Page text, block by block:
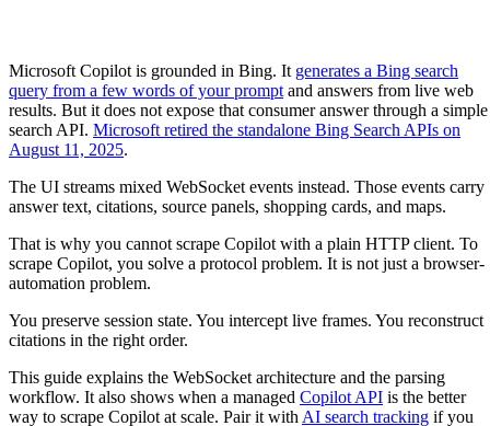
Microsoft Copilot is grounded in Bing. It generates a Bing search
query from a few words of your prompt and answers from live web
results. But it does not expose that consumer answer through a simple
search API. Microsoft retired the standalone Bing Search APIs on
August 11, 2025.
The UI streams mixed WebSocket events instead. Those events carry
answer text, citations, source panels, shopping cards, and maps.
That is why you cannot scrape Copilot with a plain HTTP client. To
scrape Copilot, you solve a protocol problem. It is not just a browser-
automation problem.
You preserve session state. You intercept live frames. You reconstruct
citations in the right order.
This guide explains the WebSocket architecture and the parsing
workflow. It also shows when a managed Copilot API is the better
way to scrape Copilot at scale. Pair it with AI search tracking if you